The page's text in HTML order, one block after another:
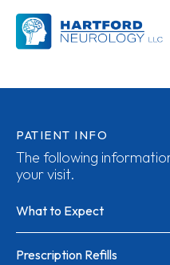
PATIENT INFO
The following
your visit.
What to Expect
Prescription Refills